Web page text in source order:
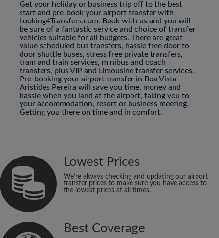
Get your holiday or business trip off to the best
start and pre-book your airport transfer with
Looking4Transfers.com. Book with us and you will
be sure of a fantastic service and choice of transfer
vehicles suitable for all budgets. There are great-
value scheduled bus transfers, hassle free door to
door shuttle buses, stress free private transfers,
tram and train services, minibus and coach
transfers, plus VIP and Limousine transfer services.
Pre-booking your airport transfer in Boa Vista
Aristides Pereira will save you time, money and
hassle when you land at the airport, taking you to
your accommodation, resort or business meeting.
Getting you there on time and in comfort.
Lowest Prices
We’re always checking and updating our airport
transfer prices to make sure you have access to
the lowest prices at all times.
Best Coverage